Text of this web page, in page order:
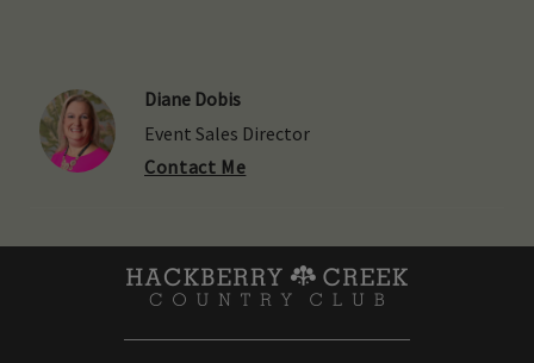
Diane Dobis
Event Sales Director
Contact Me